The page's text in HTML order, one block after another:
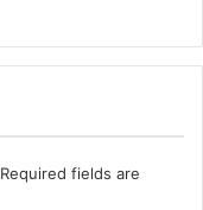
Required fields are